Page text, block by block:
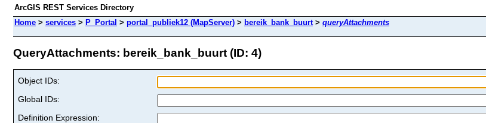
ArcGIS REST Services Directory
Home > services > P_Portal > portal_publiek12 (MapServer) > bereik_bank_buurt> queryAttachments
QueryAttachments: bereik_bank_buurt (ID: 4)
Object IDs:
Global IDs:
Definition Expression: